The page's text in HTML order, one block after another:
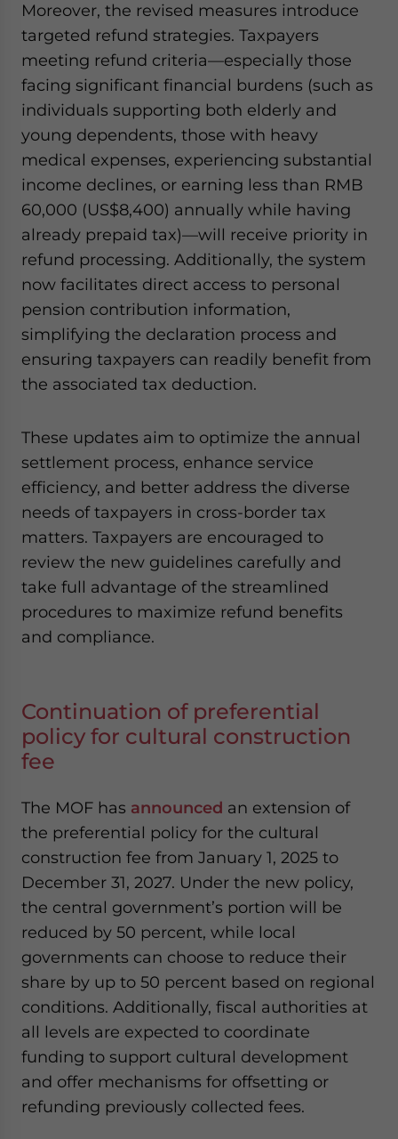
Moreover, the revised measures introduce
targeted refund strategies. Taxpayers
meeting refund criteria—especially those
facing significant financial burdens (such as
individuals supporting both elderly and
young dependents, those with heavy
medical expenses, experiencing substantial
income declines, or earning less than RMB
60,000 (US$8,400) annually while having
already prepaid tax)—will receive priority in
refund processing. Additionally, the system
now facilitates direct access to personal
pension contribution information,
simplifying the declaration process and
ensuring taxpayers can readily benefit from
the associated tax deduction.
These updates aim to optimize the annual
settlement process, enhance service
efficiency, and better address the diverse
needs of taxpayers in cross-border tax
matters. Taxpayers are encouraged to
review the new guidelines carefully and
take full advantage of the streamlined
procedures to maximize refund benefits
and compliance.
Continuation of preferential
policy for cultural construction
fee
The MOF has announced an extension of
the preferential policy for the cultural
construction fee from January 1, 2025 to
December 31, 2027. Under the new policy,
the central government’s portion will be
reduced by 50 percent, while local
governments can choose to reduce their
share by up to 50 percent based on regional
conditions. Additionally, fiscal authorities at
all levels are expected to coordinate
funding to support cultural development
and offer mechanisms for offsetting or
refunding previously collected fees.